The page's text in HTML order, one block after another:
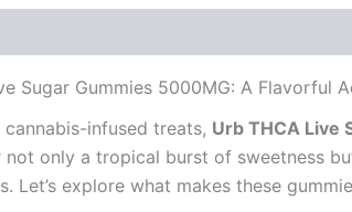
Sugar Gummies 5000MG: A Flavorful
infused treats, Urb THCA Live
not only a tropical burst of sweetness
Let’s explore what makes these